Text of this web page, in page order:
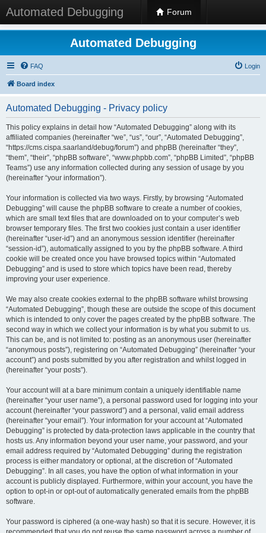
Automated Debugging Forum
Automated Debugging
FAQ Login
Board index
Automated Debugging - Privacy policy
This policy explains in detail how “Automated Debugging” along with its
affiliated companies (hereinafter “we”, “us”, “our”, “Automated Debugging”,
“https://cms.cispa.saarland/debug/forum”) and phpBB (hereinafter “they”,
“them”, “their”, “phpBB software”, “www.phpbb.com”, “phpBB Limited”, “phpBB
Teams”) use any information collected during any session of usage by you
(hereinafter “your information”).
Your information is collected via two ways. Firstly, by browsing “Automated
Debugging” will cause the phpBB software to create a number of cookies,
which are small text files that are downloaded on to your computer’s web
browser temporary files. The first two cookies just contain a user identifier
(hereinafter “user-id”) and an anonymous session identifier (hereinafter
“session-id”), automatically assigned to you by the phpBB software. A third
cookie will be created once you have browsed topics within “Automated
Debugging” and is used to store which topics have been read, thereby
improving your user experience.
We may also create cookies external to the phpBB software whilst browsing
“Automated Debugging”, though these are outside the scope of this document
which is intended to only cover the pages created by the phpBB software. The
second way in which we collect your information is by what you submit to us.
This can be, and is not limited to: posting as an anonymous user (hereinafter
“anonymous posts”), registering on “Automated Debugging” (hereinafter “your
account”) and posts submitted by you after registration and whilst logged in
(hereinafter “your posts”).
Your account will at a bare minimum contain a uniquely identifiable name
(hereinafter “your user name”), a personal password used for logging into your
account (hereinafter “your password”) and a personal, valid email address
(hereinafter “your email”). Your information for your account at “Automated
Debugging” is protected by data-protection laws applicable in the country that
hosts us. Any information beyond your user name, your password, and your
email address required by “Automated Debugging” during the registration
process is either mandatory or optional, at the discretion of “Automated
Debugging”. In all cases, you have the option of what information in your
account is publicly displayed. Furthermore, within your account, you have the
option to opt-in or opt-out of automatically generated emails from the phpBB
software.
Your password is ciphered (a one-way hash) so that it is secure. However, it is